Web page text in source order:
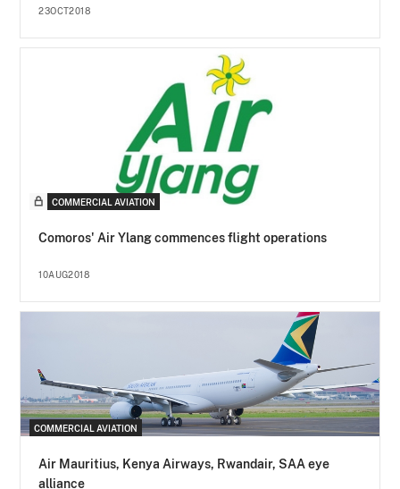
23OCT2018
COMMERCIAL AVIATION
Comoros' Air Ylang commences flight operations
10AUG2018
COMMERCIAL AVIATION
Air Mauritius, Kenya Airways, Rwandair, SAA eye
alliance